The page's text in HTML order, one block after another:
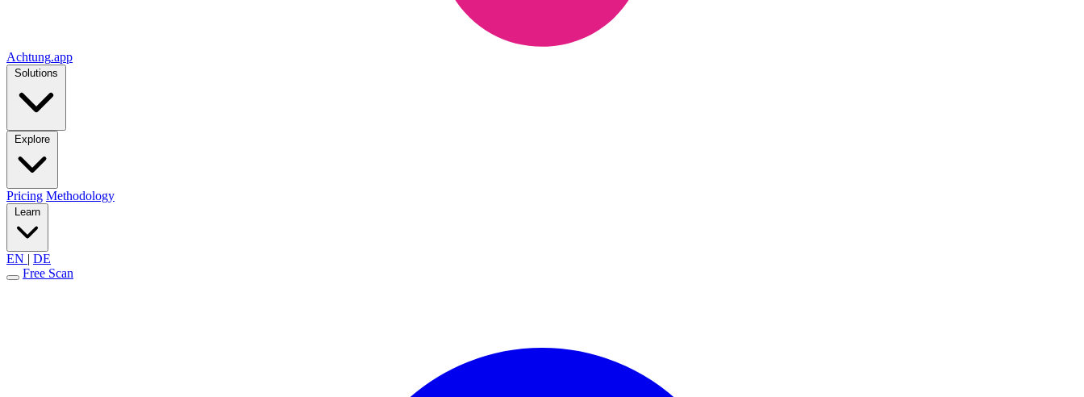
Achtung.app
Solutions
Explore
Pricing Methodology
Learn
EN | DE
Free Scan